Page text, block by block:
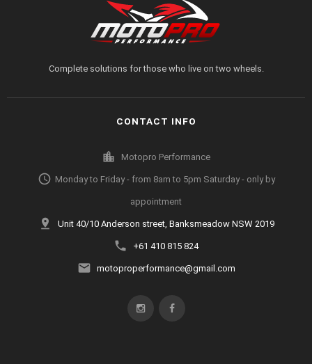
Complete solutions for those who live on two wheels.
CONTACT INFO
location_city Motopro Performance
access_time Monday to Friday - from 8am to 5pm Saturday - only by
appointment
pin_drop Unit 40/10 Anderson street, Banksmeadow NSW 2019
phone +61 410 815 824
email motoproperformance@gmail.com